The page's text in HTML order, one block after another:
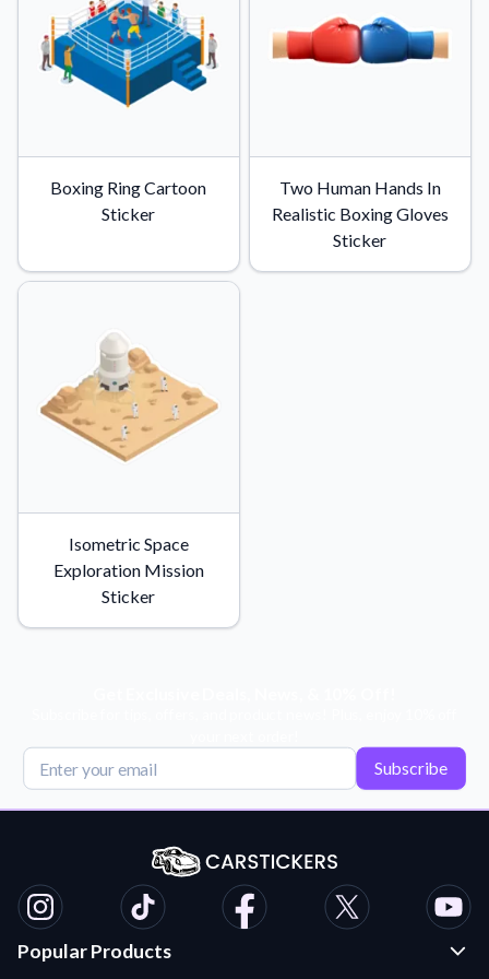
Convert your images to high-quality vector files.
Videos
Watch tutorials and product showcases.
Why Buy From US
Boxing Ring Cartoon
Sticker
Two Human Hands In
Realistic Boxing Gloves
Sticker
Isometric Space
Exploration Mission
Sticker
Subscribe
Popular Products